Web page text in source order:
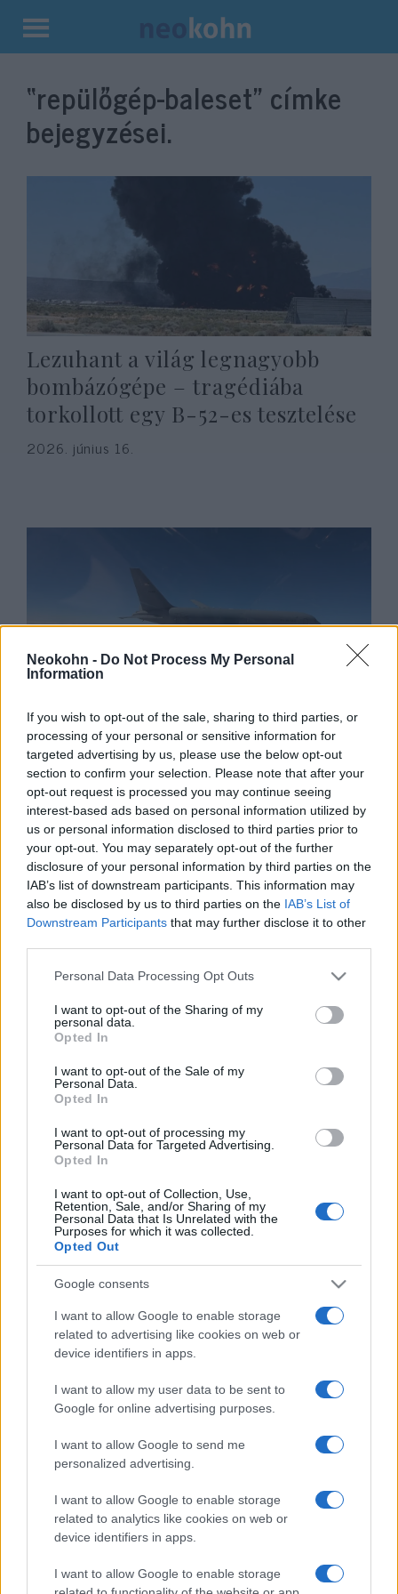
Neokohn - Do Not Process My Personal
Information
If you wish to opt-out of the sale, sharing to third parties, or
processing of your personal or sensitive information for
targeted advertising by us, please use the below opt-out
section to confirm your selection. Please note that after your
opt-out request is processed you may continue seeing
interest-based ads based on personal information utilized by
us or personal information disclosed to third parties prior to
your opt-out. You may separately opt-out of the further
disclosure of your personal information by third parties on the
IAB’s list of downstream participants. This information may
also be disclosed by us to third parties on the IAB’s List of
Downstream Participants that may further disclose it to other
Please note that this website/app uses one or more Google
not limited to your visit or usage behaviour. You may click to
grant or deny consent to Google and its third-party tags to
use your data for below specified purposes in below Google
consent section.
Personal Data Processing Opt Outs
I want to opt-out of the Sharing of my
personal data.
Opted In
I want to opt-out of the Sale of my
Personal Data.
Opted In
I want to opt-out of processing my
Personal Data for Targeted Advertising.
Opted In
I want to opt-out of Collection, Use,
Retention, Sale, and/or Sharing of my
Personal Data that Is Unrelated with the
Purposes for which it was collected.
Opted Out
Google consents
I want to allow Google to enable storage
related to advertising like cookies on web or
device identifiers in apps.
I want to allow my user data to be sent to
Google for online advertising purposes.
I want to allow Google to send me
personalized advertising.
I want to allow Google to enable storage
related to analytics like cookies on web or
device identifiers in apps.
I want to allow Google to enable storage
Kilépés
tartalomba
“repülőgép-baleset” címke
bejegyzései.
Lezuhant a világ legnagyobb
bombázógépe – tragédiába
torkollott egy B-52-es tesztelése
2026. június 16.
Összeütközött két katonai
repülőgép, négy amerikai katona
meghalt
2026. március 13.
Lezuhant egy török katonai
repülőgép, rengetegen
2025. november 11.
Három részre szakadt egy
utasszállító gép Isztambulban
(videó!)
2020. február 5.